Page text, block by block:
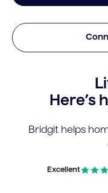
Here’s
Bridgit helps
Excellent